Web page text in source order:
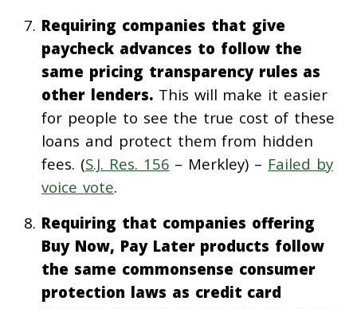
Requiring companies that give
paycheck advances to follow the
same pricing transparency rules as
other lenders.This will make it easier
for people to see the true cost of these
loans and protect them from hidden
fees. (S.J. Res. 156 – Merkley) – Failed by
voice vote.
Requiring that companies offering
Buy Now, Pay Later products follow
the same commonsense consumer
protection laws as credit card